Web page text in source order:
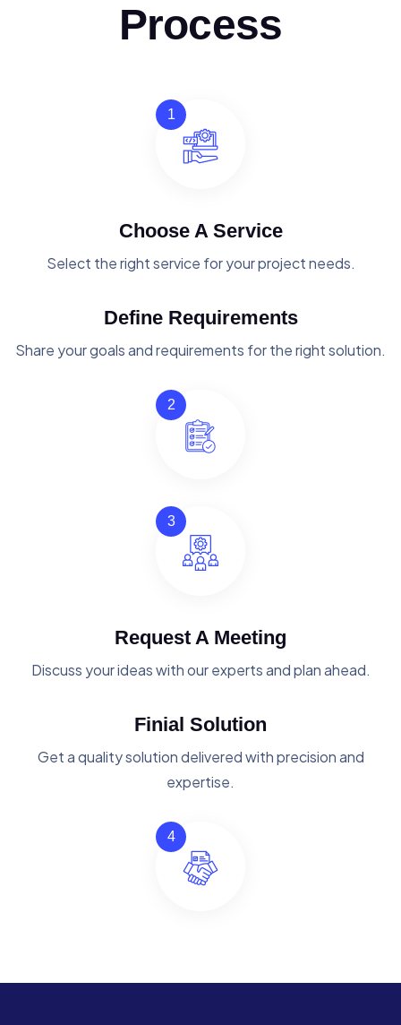
Process
1
Choose A Service
Select the right service for your project needs.
Define Requirements
Share your goals and requirements for the right solution.
2
3
Request A Meeting
Discuss your ideas with our experts and plan ahead.
Finial Solution
Get a quality solution delivered with precision and
expertise.
4